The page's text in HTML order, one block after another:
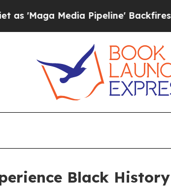
Pipeline' Backfires Amid
Black